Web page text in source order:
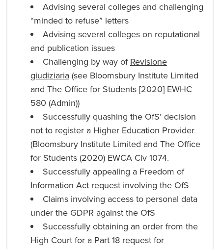
Advising several colleges and challenging
“minded to refuse” letters
Advising several colleges on reputational
and publication issues
Challenging by way of Revisione
giudiziaria (see Bloomsbury Institute Limited
and The Office for Students [2020] EWHC
580 (Admin))
Successfully quashing the OfS’ decision
not to register a Higher Education Provider
(Bloomsbury Institute Limited and The Office
for Students (2020) EWCA Civ 1074.
Successfully appealing a Freedom of
Information Act request involving the OfS
Claims involving access to personal data
under the GDPR against the OfS
Successfully obtaining an order from the
High Court for a Part 18 request for